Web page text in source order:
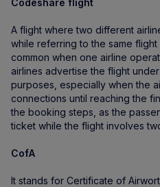
A flight where two different
while referring to the same
common when one airline
airlines advertise the flight
purposes, especially when the
connections until reaching the
the booking steps, as the
ticket while the flight involves
CofA
It stands for Certificate of